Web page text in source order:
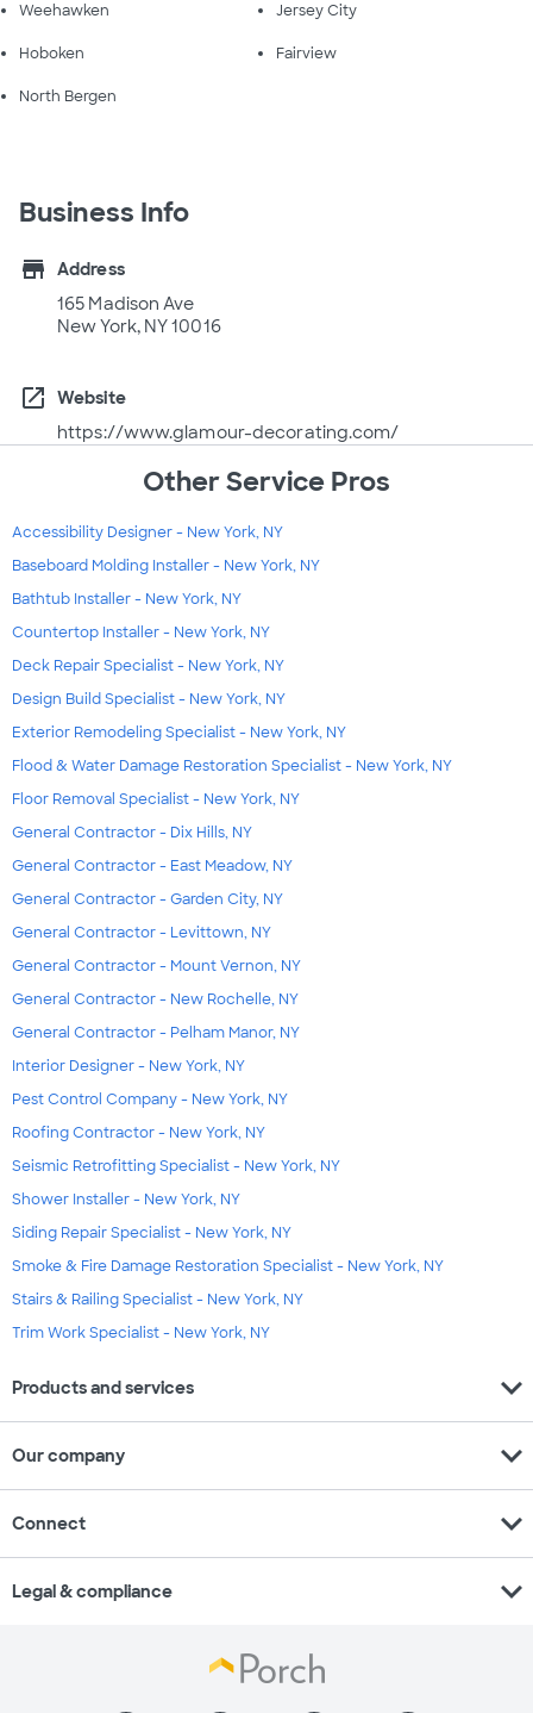
Weehawken Jersey City
Hoboken Fairview
North Bergen
Business Info
store
Address
165 Madison Ave
New York, NY 10016
open_in_new
Website
https://www.glamour-decorating.com/
Other Service Pros
Accessibility Designer - New York, NY
Baseboard Molding Installer - New York, NY
Bathtub Installer - New York, NY
Countertop Installer - New York, NY
Deck Repair Specialist - New York, NY
Design Build Specialist - New York, NY
Exterior Remodeling Specialist - New York, NY
Flood & Water Damage Restoration Specialist - New York, NY
Floor Removal Specialist - New York, NY
General Contractor - Dix Hills, NY
General Contractor - East Meadow, NY
General Contractor - Garden City, NY
General Contractor - Levittown, NY
General Contractor - Mount Vernon, NY
General Contractor - New Rochelle, NY
General Contractor - Pelham Manor, NY
Interior Designer - New York, NY
Pest Control Company - New York, NY
Roofing Contractor - New York, NY
Seismic Retrofitting Specialist - New York, NY
Shower Installer - New York, NY
Siding Repair Specialist - New York, NY
Smoke & Fire Damage Restoration Specialist - New York, NY
Stairs & Railing Specialist - New York, NY
Trim Work Specialist - New York, NY
Products and services expand_more
Our company expand_more
Connect expand_more
Legal & compliance expand_more